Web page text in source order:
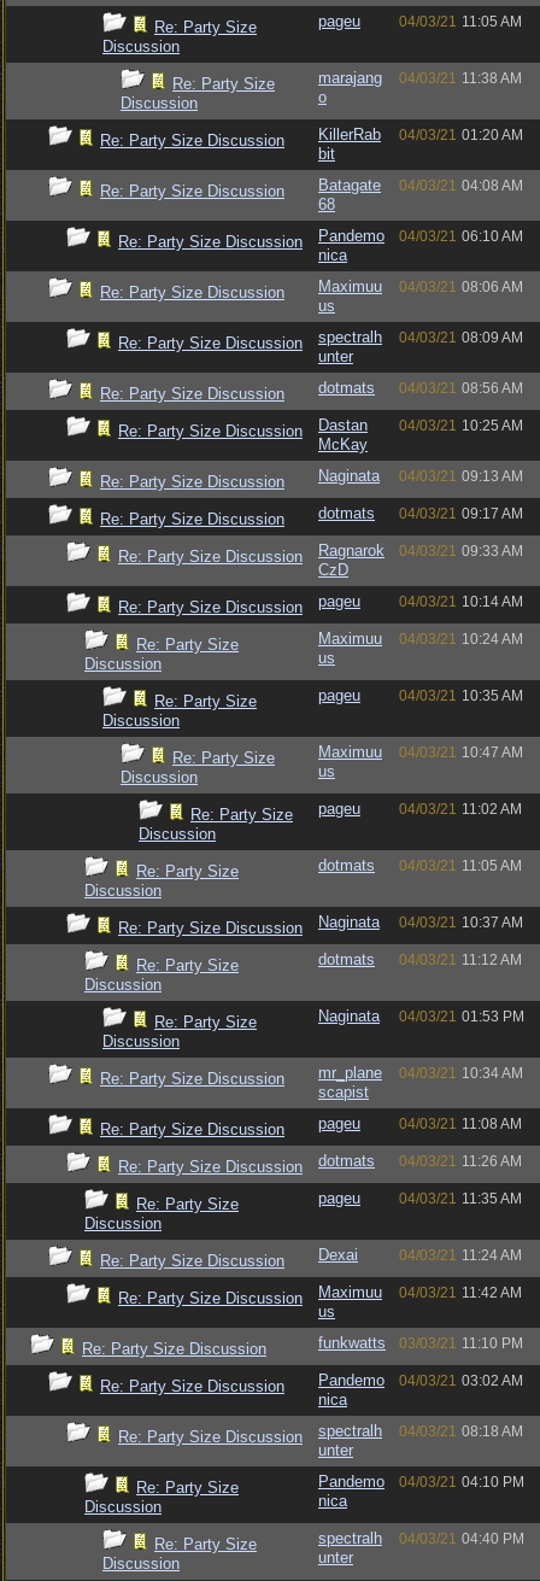
Re: Party Size
Discussion
pageu 04/03/21 11:05 AM
Re: Party Size
Discussion
marajang
o
04/03/21 11:38 AM
Re: Party Size Discussion
KillerRab
bit
04/03/21 01:20 AM
Re: Party Size Discussion
Batagate
68
04/03/21 04:08 AM
Re: Party Size Discussion
Pandemo
nica
04/03/21 06:10 AM
Re: Party Size Discussion
Maximuu
us
04/03/21 08:06 AM
Re: Party Size Discussion
spectralh
unter
04/03/21 08:09 AM
Re: Party Size Discussion dotmats 04/03/21 08:56 AM
Re: Party Size Discussion
Dastan
McKay
04/03/21 10:25 AM
Re: Party Size Discussion Naginata 04/03/21 09:13 AM
Re: Party Size Discussion dotmats 04/03/21 09:17 AM
Re: Party Size Discussion
Ragnarok
CzD
04/03/21 09:33 AM
Re: Party Size Discussion pageu 04/03/21 10:14 AM
Re: Party Size
Discussion
Maximuu
us
04/03/21 10:24 AM
Re: Party Size
Discussion
pageu 04/03/21 10:35 AM
Re: Party Size
Discussion
Maximuu
us
04/03/21 10:47 AM
Re: Party Size
Discussion
pageu 04/03/21 11:02 AM
Re: Party Size
Discussion
dotmats 04/03/21 11:05 AM
Re: Party Size Discussion Naginata 04/03/21 10:37 AM
Re: Party Size
Discussion
dotmats 04/03/21 11:12 AM
Re: Party Size
Discussion
Naginata 04/03/21 01:53 PM
Re: Party Size Discussion
mr_plane
scapist
04/03/21 10:34 AM
Re: Party Size Discussion pageu 04/03/21 11:08 AM
Re: Party Size Discussion dotmats 04/03/21 11:26 AM
Re: Party Size
Discussion
pageu 04/03/21 11:35 AM
Re: Party Size Discussion Dexai 04/03/21 11:24 AM
Re: Party Size Discussion
Maximuu
us
04/03/21 11:42 AM
Re: Party Size Discussion funkwatts 03/03/21 11:10 PM
Re: Party Size Discussion
Pandemo
nica
04/03/21 03:02 AM
Re: Party Size Discussion
spectralh
unter
04/03/21 08:18 AM
Re: Party Size
Discussion
Pandemo
nica
04/03/21 04:10 PM
Re: Party Size
Discussion
spectralh
unter
04/03/21 04:40 PM